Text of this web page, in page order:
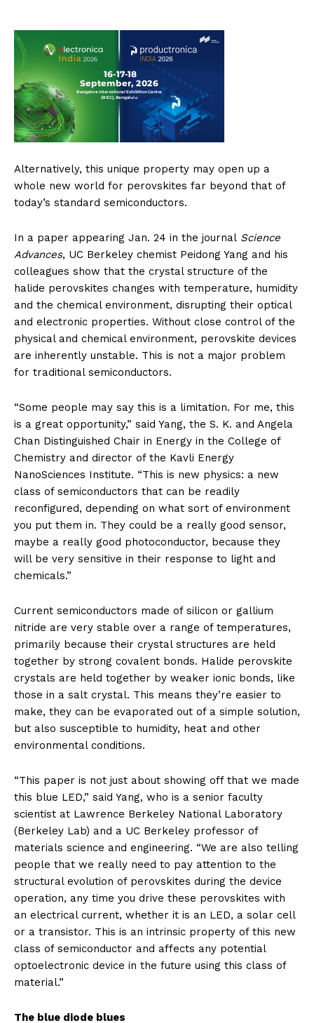
Alternatively, this unique property may open up a
whole new world for perovskites far beyond that of
today’s standard semiconductors.
In a paper appearing Jan. 24 in the journal Science
Advances, UC Berkeley chemist Peidong Yang and his
colleagues show that the crystal structure of the
halide perovskites changes with temperature, humidity
and the chemical environment, disrupting their optical
and electronic properties. Without close control of the
physical and chemical environment, perovskite devices
are inherently unstable. This is not a major problem
for traditional semiconductors.
“Some people may say this is a limitation. For me, this
is a great opportunity,” said Yang, the S. K. and Angela
Chan Distinguished Chair in Energy in the College of
Chemistry and director of the Kavli Energy
NanoSciences Institute. “This is new physics: a new
class of semiconductors that can be readily
reconfigured, depending on what sort of environment
you put them in. They could be a really good sensor,
maybe a really good photoconductor, because they
will be very sensitive in their response to light and
chemicals.”
Current semiconductors made of silicon or gallium
nitride are very stable over a range of temperatures,
primarily because their crystal structures are held
together by strong covalent bonds. Halide perovskite
crystals are held together by weaker ionic bonds, like
those in a salt crystal. This means they’re easier to
make, they can be evaporated out of a simple solution,
but also susceptible to humidity, heat and other
environmental conditions.
“This paper is not just about showing off that we made
this blue LED,” said Yang, who is a senior faculty
scientist at Lawrence Berkeley National Laboratory
(Berkeley Lab) and a UC Berkeley professor of
materials science and engineering. “We are also telling
people that we really need to pay attention to the
structural evolution of perovskites during the device
operation, any time you drive these perovskites with
an electrical current, whether it is an LED, a solar cell
or a transistor. This is an intrinsic property of this new
class of semiconductor and affects any potential
optoelectronic device in the future using this class of
material.”
The blue diode blues